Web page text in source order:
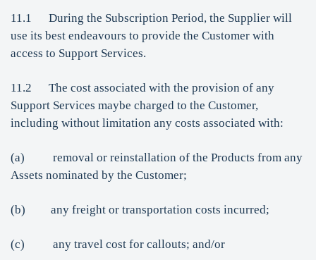
11.1 During the Subscription Period, the Supplier will
use its best endeavours to provide the Customer with
access to Support Services.
11.2 The cost associated with the provision of any
Support Services maybe charged to the Customer,
including without limitation any costs associated with:
(a) removal or reinstallation of the Products from any
Assets nominated by the Customer;
(b) any freight or transportation costs incurred;
(c) any travel cost for callouts; and/or